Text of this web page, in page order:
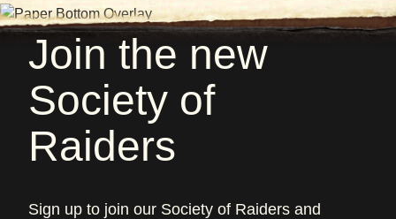
Join the new
Society of
Raiders
Sign up to join our Society of Raiders and